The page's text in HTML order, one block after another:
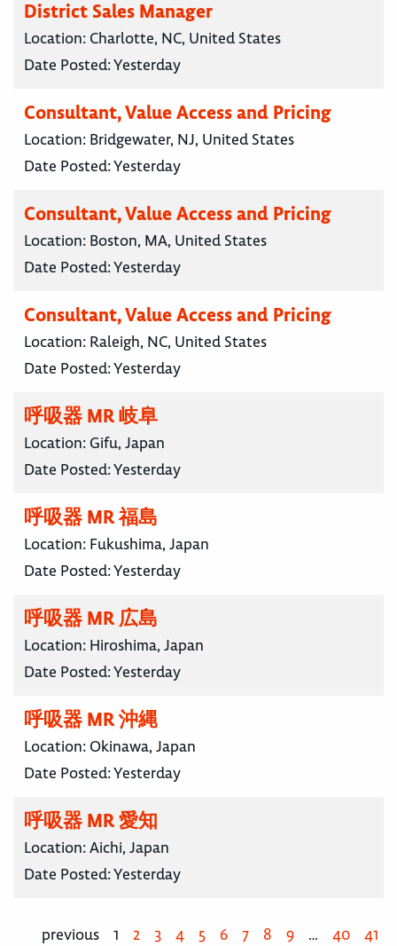
District Sales Manager
Location: Charlotte, NC, United States
Date Posted:Yesterday
Consultant, Value Access and Pricing
Location: Bridgewater, NJ, United States
Date Posted:Yesterday
Consultant, Value Access and Pricing
Location: Boston, MA, United States
Date Posted:Yesterday
Consultant, Value Access and Pricing
Location: Raleigh, NC, United States
Date Posted:Yesterday
呼吸器 MR 岐阜
Location: Gifu, Japan
Date Posted:Yesterday
呼吸器 MR 福島
Location: Fukushima, Japan
Date Posted:Yesterday
呼吸器 MR 広島
Location: Hiroshima, Japan
Date Posted:Yesterday
呼吸器 MR 沖縄
Location: Okinawa, Japan
Date Posted:Yesterday
呼吸器 MR 愛知
Location:Aichi, Japan
Date Posted:Yesterday
previous 1 2 3 4 5 6 7 8 9 … 40
41